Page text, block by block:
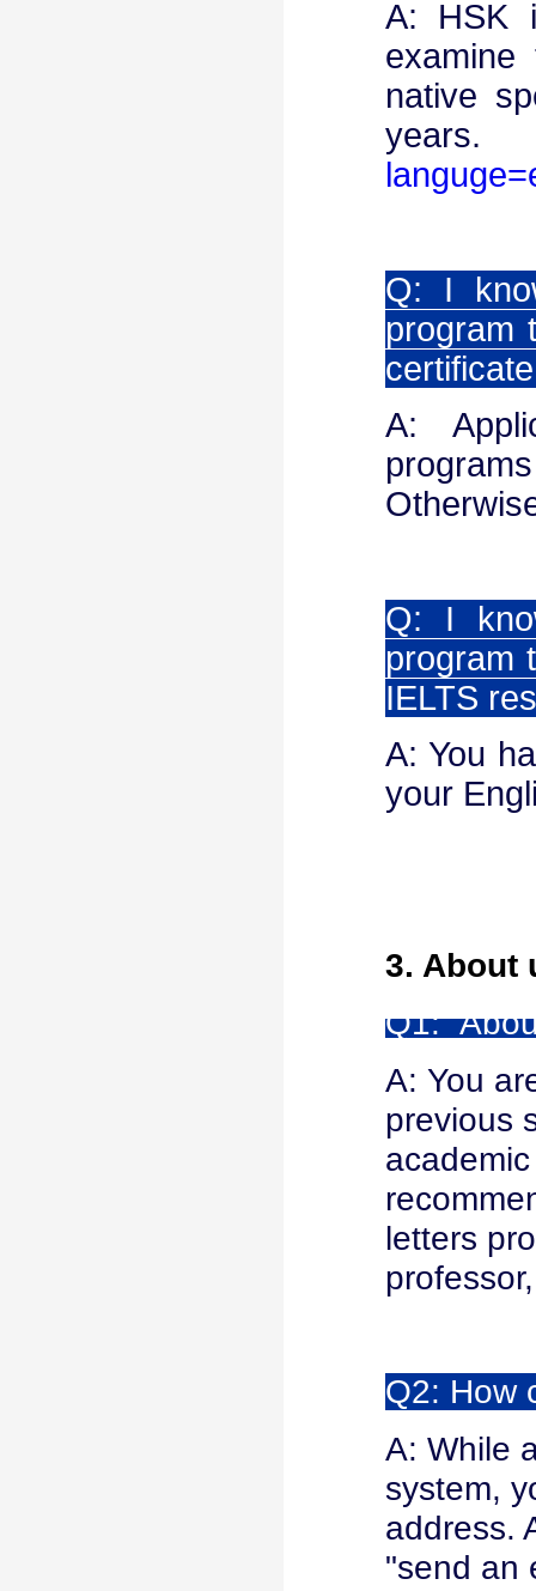
A: HSK
native
Q: I
program
A:
Q: I
program
IELTS
A: You
your
3. About
Q1:
A: You
previous
letters
Q2: How
A: While
system,
address.
"send an